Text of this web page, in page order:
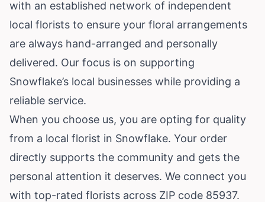
with an established network of independent
local florists to ensure your floral arrangements
are always hand-arranged and personally
delivered. Our focus is on supporting
Snowflake’s local businesses while providing a
reliable service.
When you choose us, you are opting for quality
from a local florist in Snowflake. Your order
directly supports the community and gets the
personal attention it deserves. We connect you
with top-rated florists across ZIP code 85937.